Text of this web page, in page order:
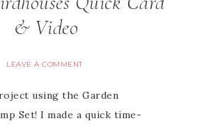
& Video
LEAVE A COMMENT
using the Garden
Set! I made a quick time-